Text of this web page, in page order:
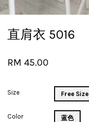
直肩衣 5016
RM 45.00
Size Free Size
Color 蓝色